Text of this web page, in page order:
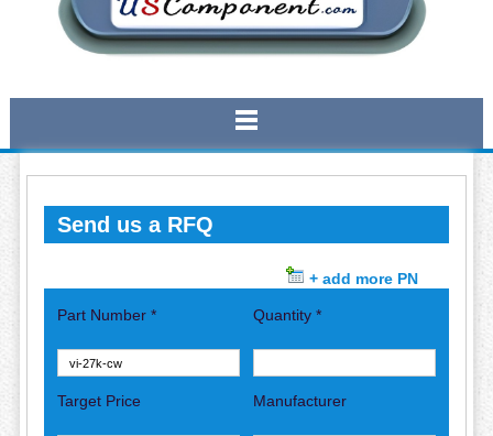
Send us a RFQ
+ add more PN
Part Number * Quantity *
Target Price Manufacturer